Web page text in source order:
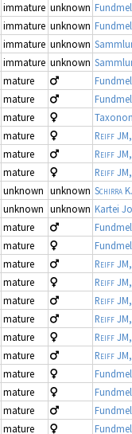
immature unknown
immature unknown
immature unknown
immature unknown
mature
mature
mature
mature Reiff
mature Reiff
mature Reiff
unknown unknown Schirra
unknown unknown Kartei
mature
mature
mature Reiff
mature Reiff
mature Reiff
mature Reiff
mature Reiff
mature Reiff
mature
mature
mature
mature